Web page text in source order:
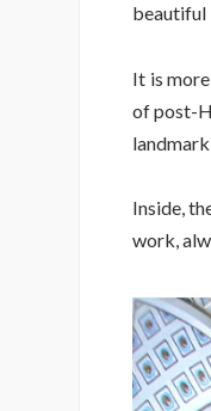
beautiful
It is
of post-
Inside,
work,